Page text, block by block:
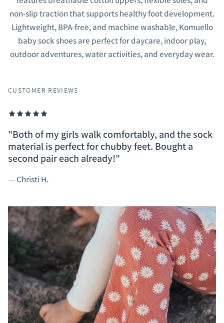
non-slip traction that supports healthy foot development.
Lightweight, BPA-free, and machine washable, Komuello
baby sock shoes are perfect for daycare, indoor play,
outdoor adventures, water activities, and everyday wear.
CUSTOMER REVIEWS
"Both of my girls walk comfortably, and the sock
material is perfect for chubby feet. Bought a
second pair each already!"
— Christi H.
I got these for my grandchild and he loved them.
they are very flexible and make the child easier
walk in.
— Kathy L.
They are incredibly easy to put on and they don't
come off. New parents, do yourself a favor and
get these, you won't regret it.
— Tina G.
Machine washable baby shoes - perfect for busy
moms, and easy to wear.
— Stephanie M.